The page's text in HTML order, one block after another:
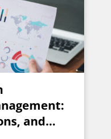
and